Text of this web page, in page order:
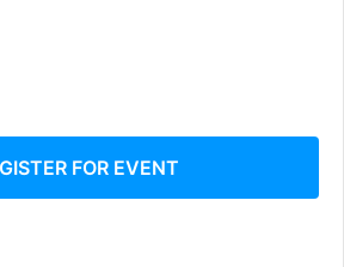
FOR EVENT